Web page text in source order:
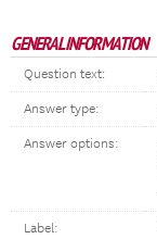
GENERAL INFORMATION
Question text:
Answer type:
Answer options:
Label: